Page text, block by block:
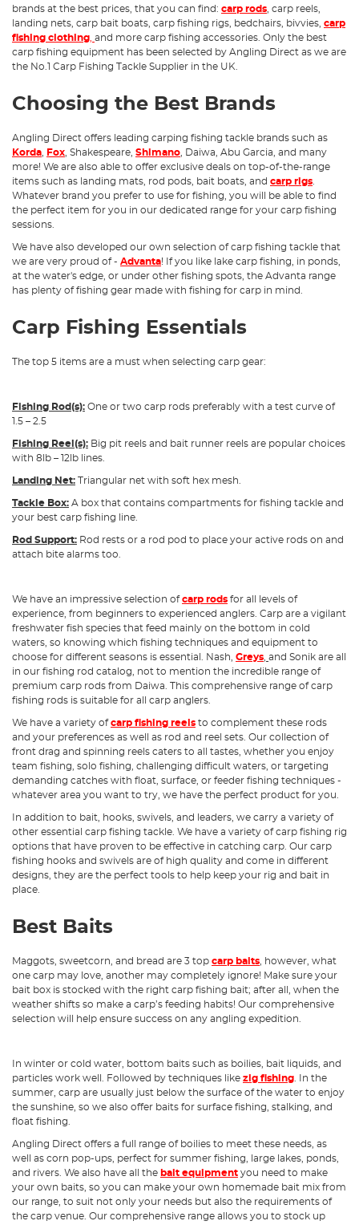
brands at the best prices, that you can find: carp rods , carp reels,
landing nets, carp bait boats, carp fishing rigs, bedchairs, bivvies, carp
fishing clothing and more carp fishing accessories. Only the best
carp fishing equipment has been selected by Angling Direct as we are
the No.1 Carp Fishing Tackle Supplier in the UK.
Choosing the Best Brands
Angling Direct offers leading carping fishing tackle brands such as
Korda
Fox , Shakespeare, Shimano , Daiwa, Abu Garcia, and many
more! We are also able to offer exclusive deals on top-of-the-range
items such as landing mats, rod pods, bait boats, and carp rigs
Whatever brand you prefer to use for fishing, you will be able to find
the perfect item for you in our dedicated range for your carp fishing
sessions.
We have also developed our own selection of carp fishing tackle that
we are very proud of - Advanta! If you like lake carp fishing, in ponds,
at the water's edge, or under other fishing spots, the Advanta range
has plenty of fishing gear made with fishing for carp in mind.
Carp Fishing Essentials
The top 5 items are a must when selecting carp gear:
Fishing Rod(s): One or two carp rods preferably with a test curve of
1.5 – 2.5
Fishing Reel(s): Big pit reels and bait runner reels are popular choices
with 8lb – 12lb lines.
Landing Net: Triangular net with soft hex mesh.
Tackle Box: A box that contains compartments for fishing tackle and
your best carp fishing line.
Rod Support: Rod rests or a rod pod to place your active rods on and
attach bite alarms too.
We have an impressive selection of carp rods for all levels of
experience, from beginners to experienced anglers. Carp are a vigilant
freshwater fish species that feed mainly on the bottom in cold
waters, so knowing which fishing techniques and equipment to
choose for different seasons is essential. Nash, Greys and Sonik are all
in our fishing rod catalog, not to mention the incredible range of
premium carp rods from Daiwa. This comprehensive range of carp
fishing rods is suitable for all carp anglers.
We have a variety of carp fishing reels to complement these rods
and your preferences as well as rod and reel sets. Our collection of
front drag and spinning reels caters to all tastes, whether you enjoy
team fishing, solo fishing, challenging difficult waters, or targeting
demanding catches with float, surface, or feeder fishing techniques -
whatever area you want to try, we have the perfect product for you.
In addition to bait, hooks, swivels, and leaders, we carry a variety of
other essential carp fishing tackle. We have a variety of carp fishing rig
options that have proven to be effective in catching carp. Our carp
fishing hooks and swivels are of high quality and come in different
designs, they are the perfect tools to help keep your rig and bait in
place.
Best Baits
Maggots, sweetcorn, and bread are 3 top carp baits , however, what
one carp may love, another may completely ignore! Make sure your
bait box is stocked with the right carp fishing bait; after all, when the
weather shifts so make a carp’s feeding habits! Our comprehensive
selection will help ensure success on any angling expedition.
In winter or cold water, bottom baits such as boilies, bait liquids, and
particles work well. Followed by techniques like zig fishing . In the
summer, carp are usually just below the surface of the water to enjoy
the sunshine, so we also offer baits for surface fishing, stalking, and
float fishing.
Angling Direct offers a full range of boilies to meet these needs, as
well as corn pop-ups, perfect for summer fishing, large lakes, ponds,
and rivers. We also have all the bait equipment you need to make
your own baits, so you can make your own homemade bait mix from
our range, to suit not only your needs but also the requirements of
the carp venue. Our comprehensive range allows you to stock up